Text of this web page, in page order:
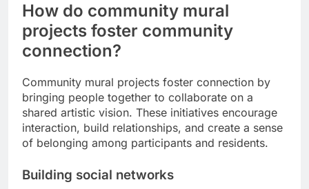
How do community mural
projects foster community
connection?
Community mural projects foster connection by
bringing people together to collaborate on a
shared artistic vision. These initiatives encourage
interaction, build relationships, and create a sense
of belonging among participants and residents.
Building social networks